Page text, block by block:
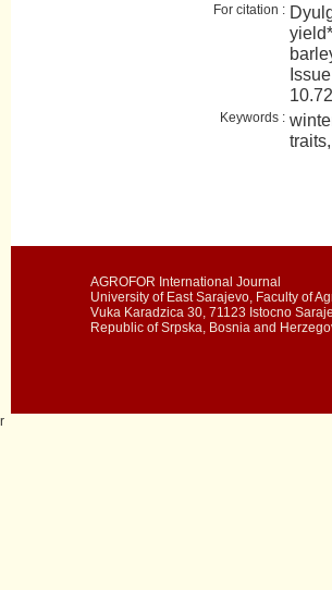
For citation :
Keywords :
AGROFOR International Journal
University of East Sarajevo, Faculty of
Vuka Karadzica 30, 71123 Istocno
Republic of Srpska, Bosnia and
r